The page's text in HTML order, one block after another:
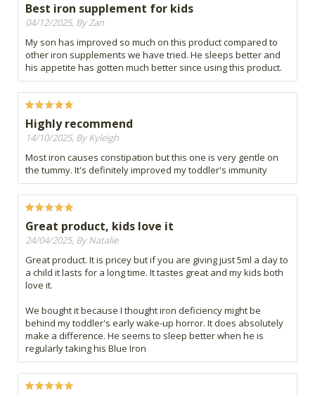
Best iron supplement for kids
04/12/2025, By Zan
My son has improved so much on this product compared to
other iron supplements we have tried. He sleeps better and
his appetite has gotten much better since using this product.
Highly recommend
14/10/2025, By Kyleigh
Most iron causes constipation but this one is very gentle on
the tummy. It's definitely improved my toddler's immunity
Great product, kids love it
24/04/2025, By Natalie
Great product. It is pricey but if you are giving just 5ml a day to
a child it lasts for a long time. It tastes great and my kids both
love it.
We bought it because I thought iron deficiency might be
behind my toddler's early wake-up horror. It does absolutely
make a difference. He seems to sleep better when he is
regularly taking his Blue Iron